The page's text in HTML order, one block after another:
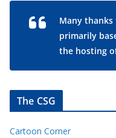
Many thanks
primarily
the hosting
The CSG
Cartoon Corner